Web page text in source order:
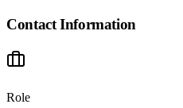
Contact Information
Role